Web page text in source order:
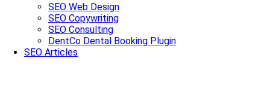
SEO Web Design
SEO Copywriting
SEO Consulting
DentCo Dental Booking Plugin
SEO Articles